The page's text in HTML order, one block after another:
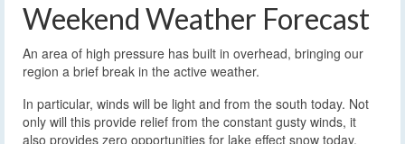
Weekend Weather Forecast
An area of high pressure has built in overhead, bringing our
region a brief break in the active weather.
In particular, winds will be light and from the south today. Not
only will this provide relief from the constant gusty winds, it
also provides zero opportunities for lake effect snow today.